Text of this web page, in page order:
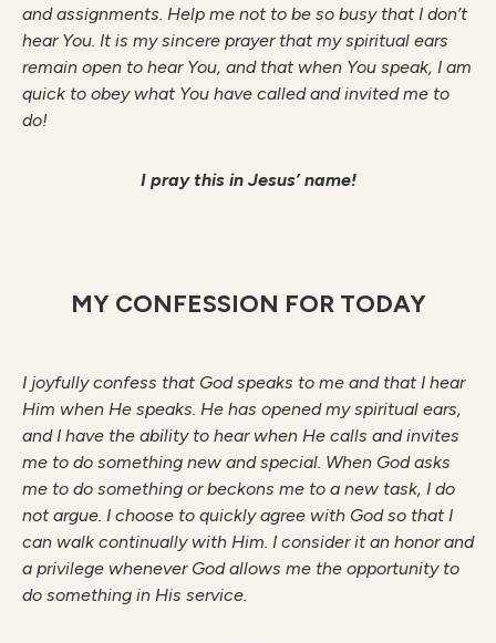
and assignments. Help me not to be so busy that I don’t
hear You. It is my sincere prayer that my spiritual ears
remain open to hear You, and that when You speak, I am
quick to obey what You have called and invited me to
do!
I pray this in Jesus’ name!
MY CONFESSION FOR TODAY
I joyfully confess that God speaks to me and that I hear
Him when He speaks. He has opened my spiritual ears,
and I have the ability to hear when He calls and invites
me to do something new and special. When God asks
me to do something or beckons me to a new task, I do
not argue. I choose to quickly agree with God so that I
can walk continually with Him. I consider it an honor and
a privilege whenever God allows me the opportunity to
do something in His service.